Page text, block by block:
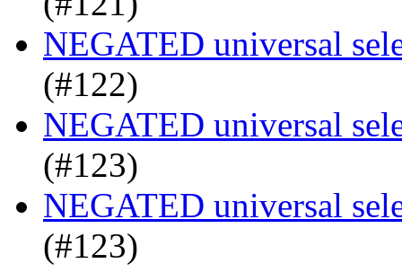
NEGATED universal
(#122)
NEGATED universal
(#123)
NEGATED universal
(#123)